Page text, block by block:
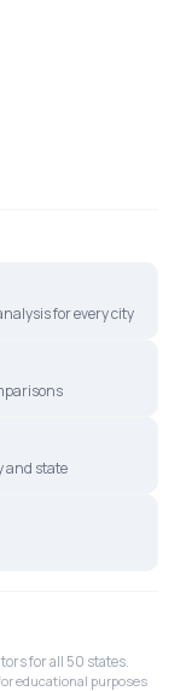
for every city
and state
for all 50 states.
educational purposes